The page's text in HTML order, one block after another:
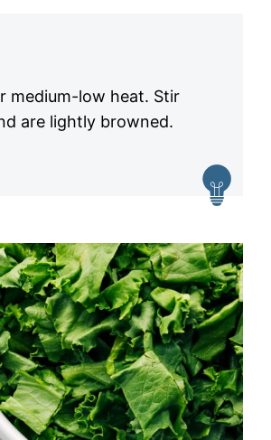
medium-low heat. Stir
are lightly browned.